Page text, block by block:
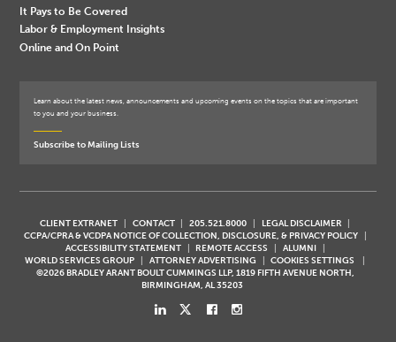
It Pays to Be Covered
Labor & Employment Insights
Online and On Point
Learn about the latest news, announcements and upcoming events on the topics that are important
to you and your business.
Subscribe to Mailing Lists
CLIENT EXTRANET CONTACT 205.521.8000
LEGAL DISCLAIMER
CCPA/CPRA & VCDPA NOTICE OF COLLECTION, DISCLOSURE, & PRIVACY POLICY
ACCESSIBILITY STATEMENT
REMOTE ACCESS
ALUMNI
WORLD SERVICES GROUP
ATTORNEY ADVERTISING
COOKIES SETTINGS
©2026 BRADLEY ARANT BOULT CUMMINGS LLP, 1819 FIFTH AVENUE NORTH,
BIRMINGHAM, AL 35203